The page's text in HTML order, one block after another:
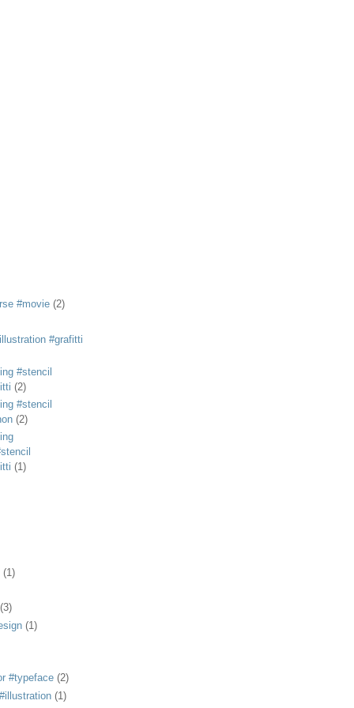
#movie (2)
#grafitti
#stencil
(2)
#stencil
(2)
(1)
(1)
(3)
(1)
#typeface (2)
(1)